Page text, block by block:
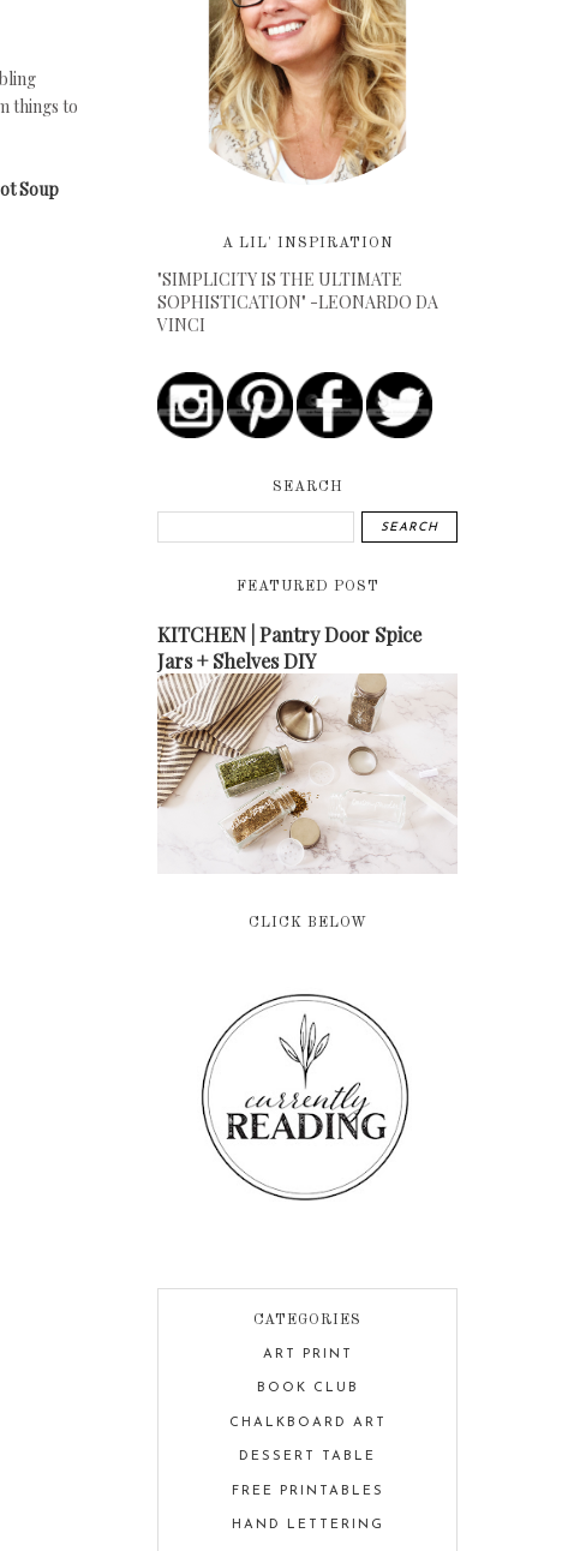
things to
Soup
A LIL' INSPIRATION
"SIMPLICITY IS THE ULTIMATE
SOPHISTICATION" -LEONARDO DA
VINCI
SEARCH
FEATURED POST
KITCHEN | Pantry Door Spice
Jars + Shelves DIY
CLICK BELOW
CATEGORIES
ART PRINT
BOOK CLUB
CHALKBOARD ART
DESSERT TABLE
FREE PRINTABLES
HAND LETTERING